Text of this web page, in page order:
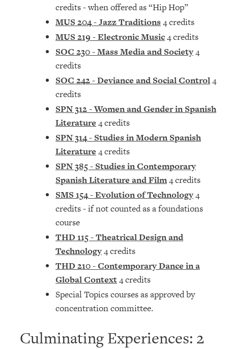
credits - when offered as “Hip Hop”
MUS 204 - Jazz Traditions 4 credits
MUS 219 - Electronic Music4 credits
SOC 230 - Mass Media and Society4
credits
SOC 242 - Deviance and Social Control4
credits
SPN 312 - Women and Gender in Spanish
Literature 4 credits
SPN 314 - Studies in Modern Spanish
Literature 4 credits
SPN 385 - Studies in Contemporary
Spanish Literature and Film4 credits
SMS 154 - Evolution of Technology4
credits - if not counted as a foundations
course
THD 115 - Theatrical Design and
Technology4 credits
THD 210 - Contemporary Dance in a
Global Context4 credits
Special Topics courses as approved by
concentration committee.
Culminating Experiences: 2